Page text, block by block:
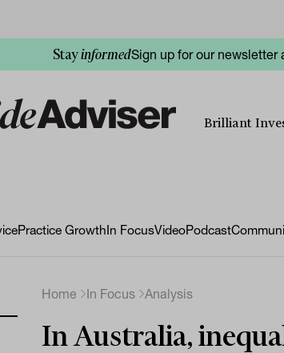
StayinformedSign up for our newsletter
Brilliant
Practice GrowthIn FocusVideoPodcast
Home In Focus Analysis
In Australia,